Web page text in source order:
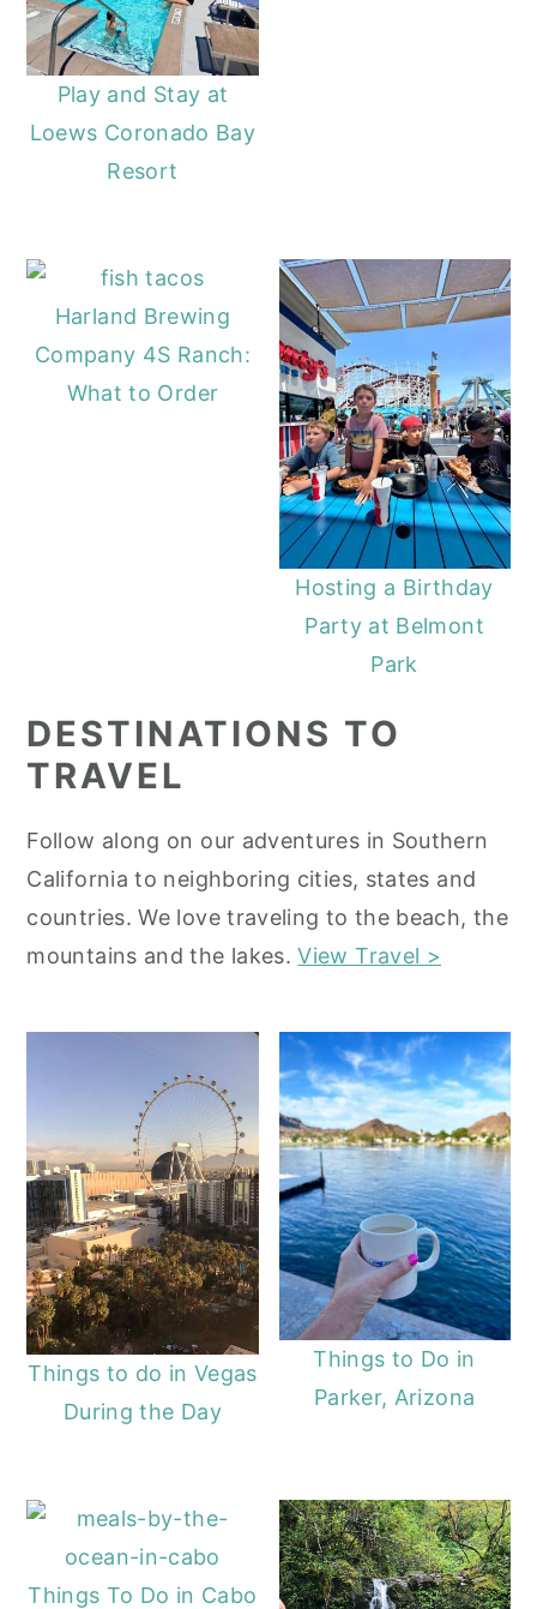
Play and Stay at
Loews Coronado Bay
Resort
Harland Brewing
Company 4S Ranch:
What to Order
Hosting a Birthday
Party at Belmont
Park
DESTINATIONS TO
TRAVEL
Follow along on our adventures in Southern
California to neighboring cities, states and
countries. We love traveling to the beach, the
mountains and the lakes.View Travel >
Things to do in Vegas
During the Day
Things to Do in
Parker, Arizona
Things To Do in Cabo